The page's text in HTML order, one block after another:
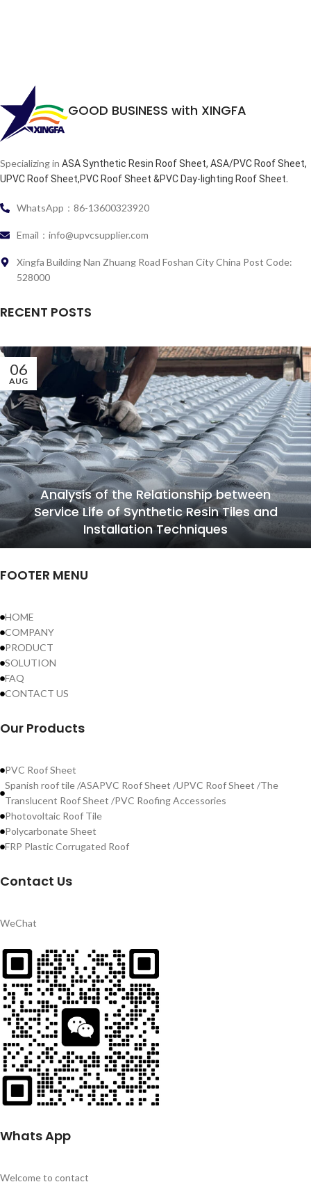
GOOD BUSINESS with XINGFA
Specializing in ASA Synthetic Resin Roof Sheet, ASA/PVC Roof Sheet,
UPVC Roof Sheet,PVC Roof Sheet &PVC Day-lighting Roof Sheet.
WhatsApp：86-13600323920
Email：info@upvcsupplier.com
Xingfa Building Nan Zhuang Road Foshan City China Post Code:
528000
RECENT POSTS
06
AUG
Analysis of the Relationship between
Service Life of Synthetic Resin Tiles and
Installation Techniques
FOOTER MENU
HOME
COMPANY
PRODUCT
SOLUTION
FAQ
CONTACT US
Our Products
PVC Roof Sheet
Spanish roof tile /ASAPVC Roof Sheet /UPVC Roof Sheet /The
Translucent Roof Sheet /PVC Roofing Accessories
Photovoltaic Roof Tile
Polycarbonate Sheet
FRP Plastic Corrugated Roof
Contact Us
WeChat
Whats App
Welcome to contact